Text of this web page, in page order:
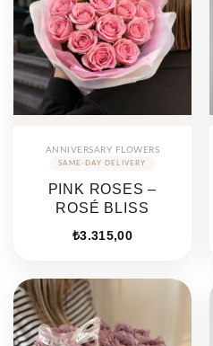
ANNIVERSARY FLOWERS
PINK ROSES –
ROSÉ BLISS
₺3.315,00